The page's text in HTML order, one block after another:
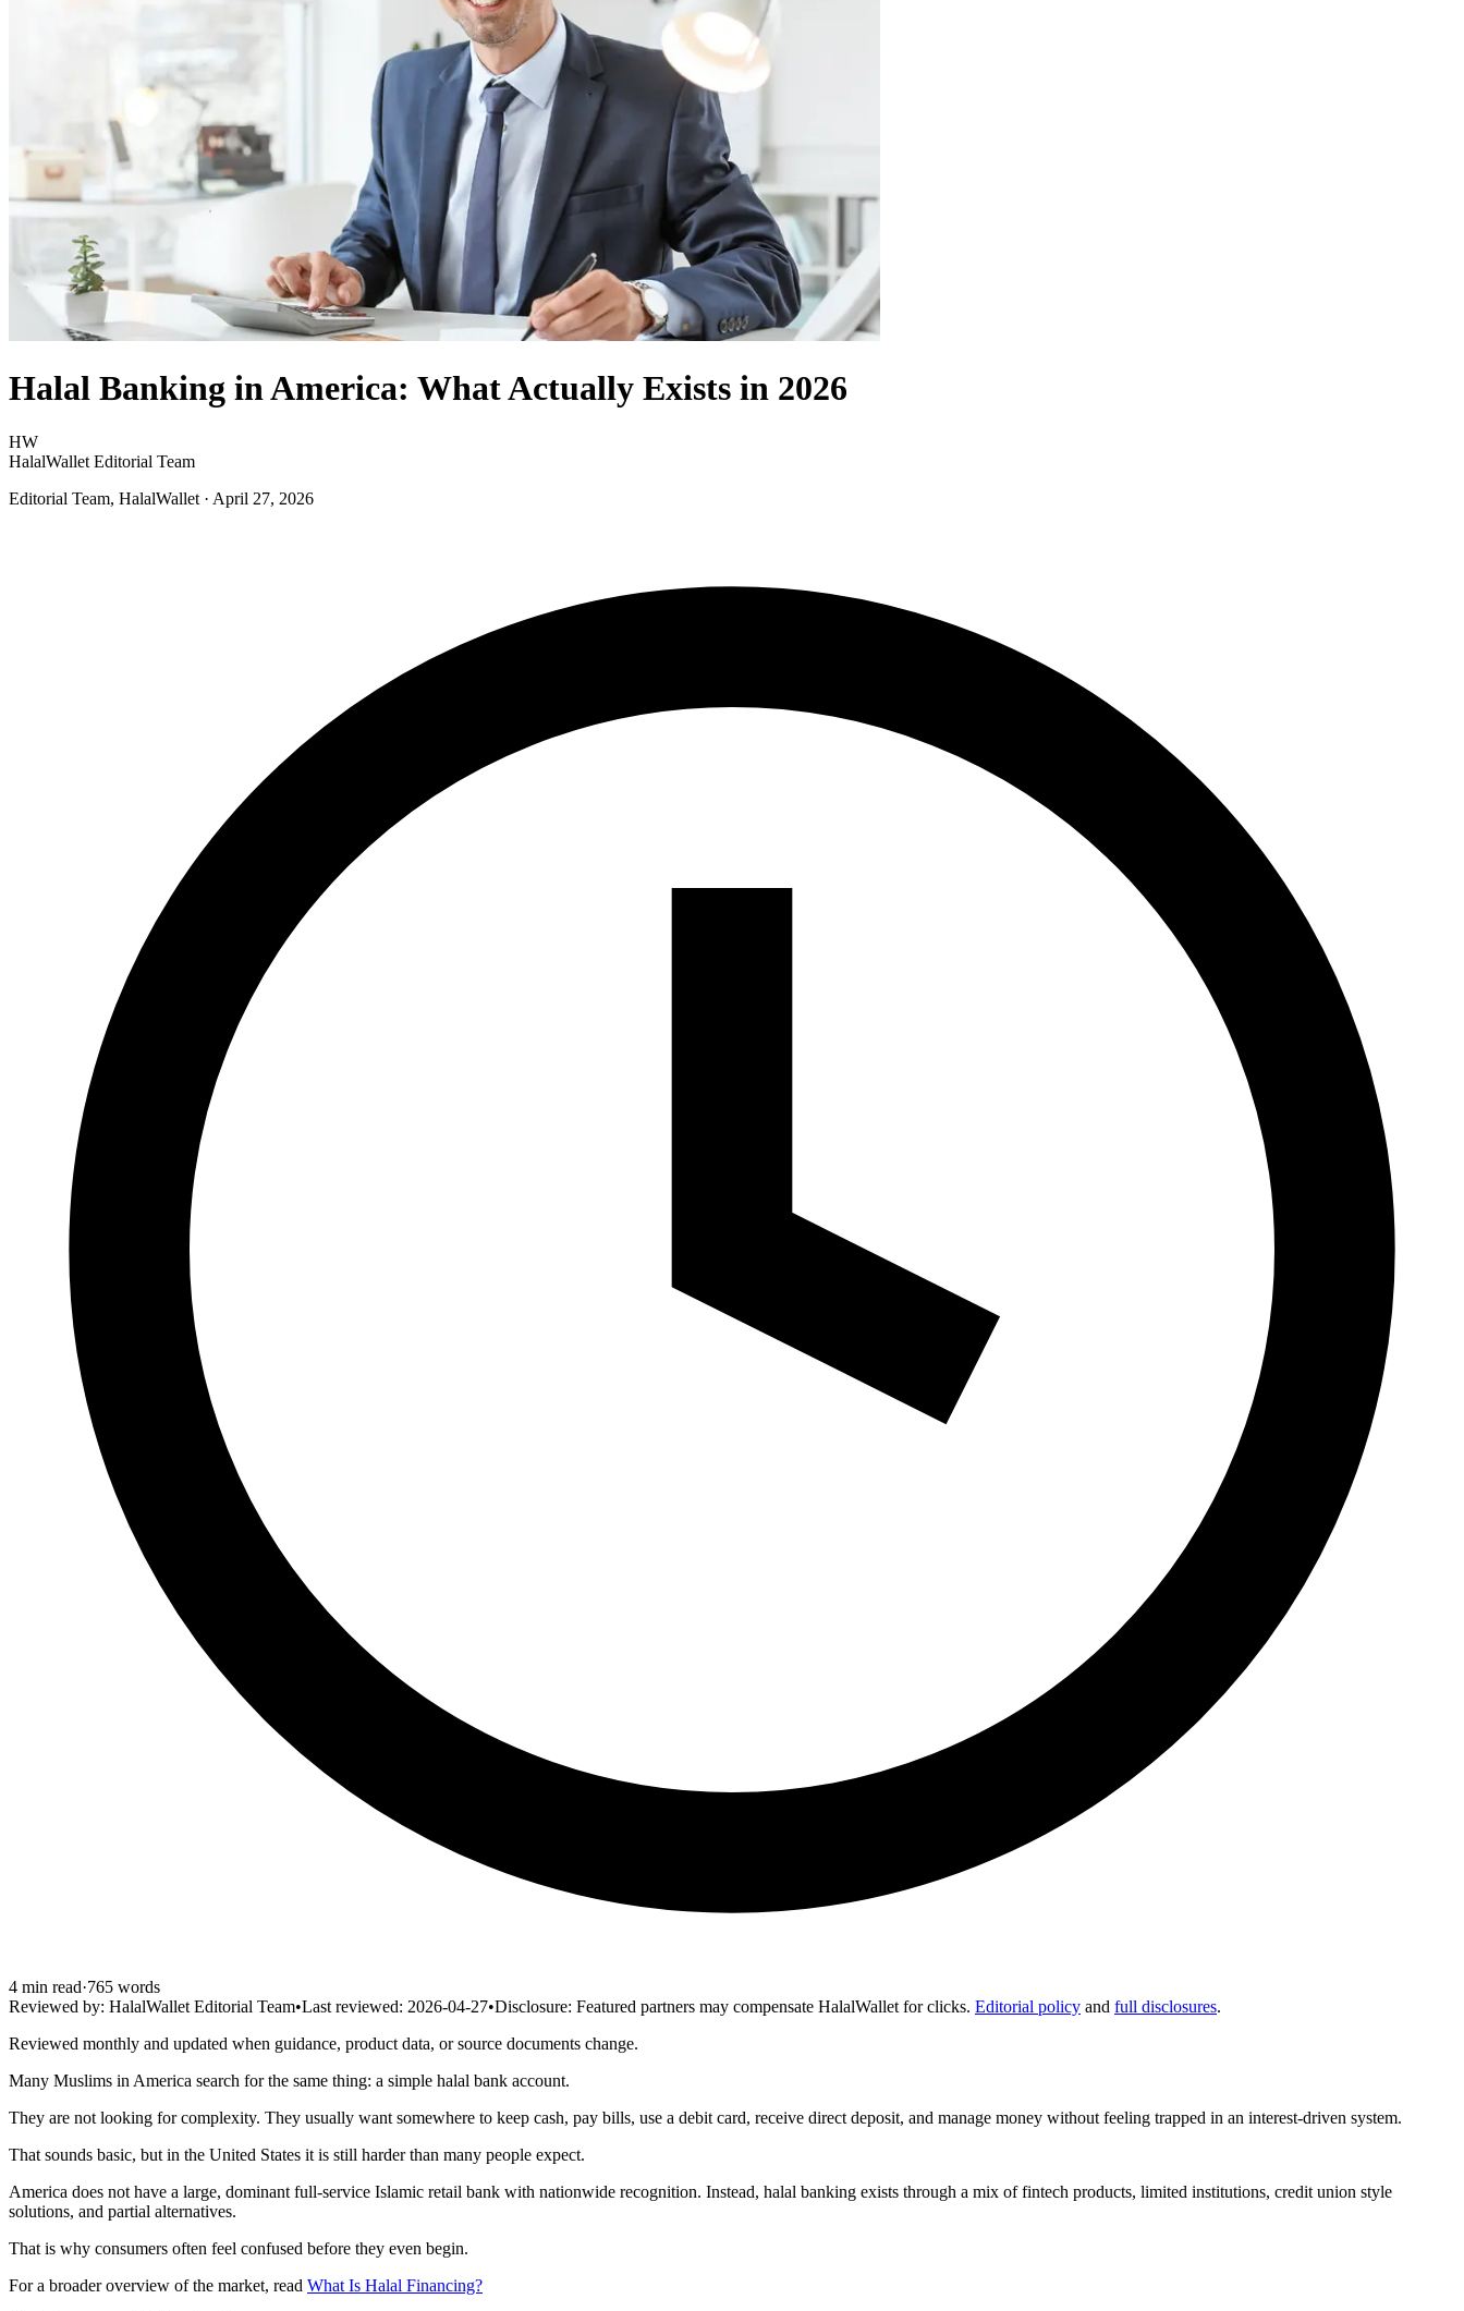
Halal Banking in America: What Actually Exists in 2026
HW
HalalWallet Editorial Team
Editorial Team, HalalWallet · April 27, 2026
4 min read·765 words
Reviewed by: HalalWallet Editorial Team•Last reviewed: 2026-04-27•Disclosure: Featured partners may compensate HalalWallet for clicks. Editorial policy and full disclosures.
Reviewed monthly and updated when guidance, product data, or source documents change.
Many Muslims in America search for the same thing: a simple halal bank account.
They are not looking for complexity. They usually want somewhere to keep cash, pay bills, use a debit card, receive direct deposit, and manage money without feeling trapped in an interest-driven system.
That sounds basic, but in the United States it is still harder than many people expect.
America does not have a large, dominant full-service Islamic retail bank with nationwide recognition. Instead, halal banking exists through a mix of fintech products, limited institutions, credit union style
solutions, and partial alternatives.
That is why consumers often feel confused before they even begin.
For a broader overview of the market, read What Is Halal Financing?